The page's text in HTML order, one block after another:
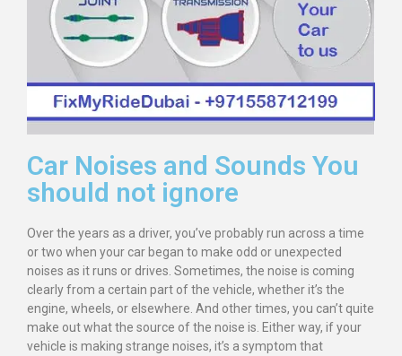
Car Noises and Sounds You
should not ignore
Over the years as a driver, you’ve probably run across a time
or two when your car began to make odd or unexpected
noises as it runs or drives. Sometimes, the noise is coming
clearly from a certain part of the vehicle, whether it’s the
engine, wheels, or elsewhere. And other times, you can’t quite
make out what the source of the noise is. Either way, if your
vehicle is making strange noises, it’s a symptom that